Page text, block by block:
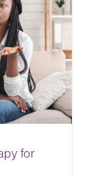
for